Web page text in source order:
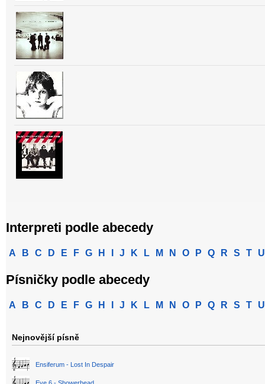
Interpreti podle abecedy
A B C D E F G H J K L M N O P Q R S T U
Písničky podle abecedy
A B C D E F G H J K L M N O P Q R S T U
Nejnovější písně
Ensiferum - Lost In Despair